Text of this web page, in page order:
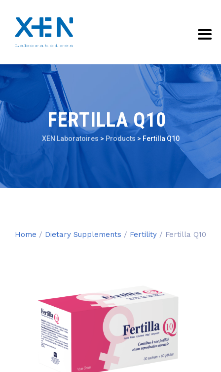
FERTILLA Q10
XEN Laboratoires > Products > Fertilla Q10
Home / Dietary Supplements / Fertility / Fertilla Q10